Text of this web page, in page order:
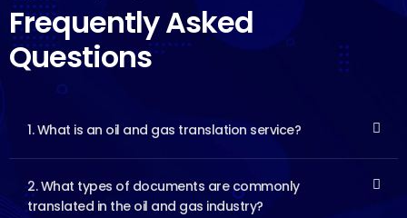
Frequently Asked
Questions
1. What is an oil and gas translation service?
2. What types of documents are commonly
translated in the oil and gas industry?